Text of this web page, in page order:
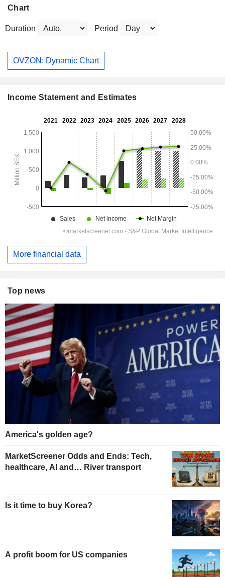
Chart
Duration Period
OVZON: Dynamic Chart
Income Statement and Estimates
More financial data
Top news
America's golden age?
MarketScreener Odds and Ends: Tech,
healthcare, AI and… River transport
Is it time to buy Korea?
A profit boom for US companies